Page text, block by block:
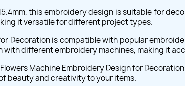
this embroidery design is suitable for
it versatile for different project types.
is compatible with popular embroidery
with different embroidery machines, making it
Machine Embroidery Design for
beauty and creativity to your items.